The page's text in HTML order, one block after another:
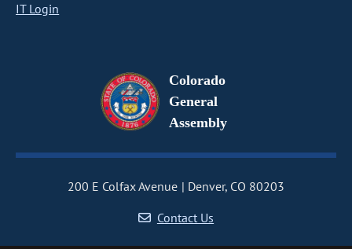
IT Login
Colorado
General
Assembly
200 E Colfax Avenue
Denver, CO 80203
Contact Us